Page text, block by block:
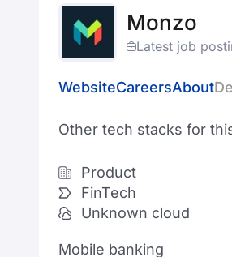
Monzo
Latest job
WebsiteCareersAbout
Other tech stacks for
Product
FinTech
Unknown cloud
Mobile banking